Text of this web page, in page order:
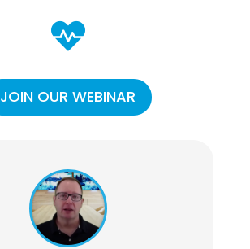

JOIN OUR WEBINAR